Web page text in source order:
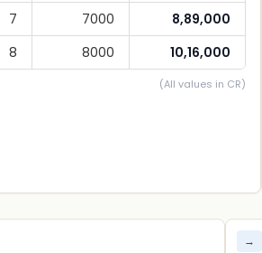
7 7000
8,89,000
8 8000 10,16,000
(All values in CR)
→